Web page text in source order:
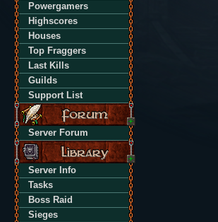
Powergamers
Highscores
Houses
Top Fraggers
Last Kills
Guilds
Support List
Server Forum
Server Info
Tasks
Boss Raid
Sieges